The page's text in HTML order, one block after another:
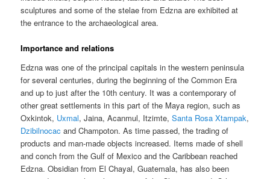
sculptures and some of the stelae from Edzna are exhibited at
the entrance to the archaeological area.
Importance and relations
Edzna was one of the principal capitals in the western peninsula
for several centuries, during the beginning of the Common Era
and up to just after the 10th century. It was a contemporary of
other great settlements in this part of the Maya region, such as
Oxkintok, Uxmal, Jaina, Acanmul, Itzimte,Santa Rosa Xtampak,
Dzibilnocac and Champoton. As time passed, the trading of
products and man-made objects increased. Items made of shell
and conch from the Gulf of Mexico and the Caribbean reached
Edzna. Obsidian from El Chayal, Guatemala, has also been